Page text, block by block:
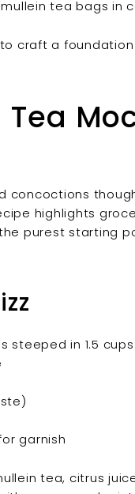
tea bags in
craft a
Tea
concoctions
highlights
purest starting
steeped in 1.5
garnish
tea, citrus